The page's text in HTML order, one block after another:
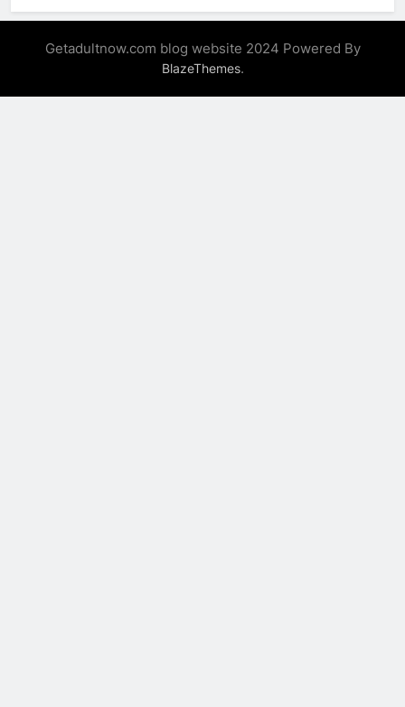
Getadultnow.com blog website 2024 Powered By
BlazeThemes.